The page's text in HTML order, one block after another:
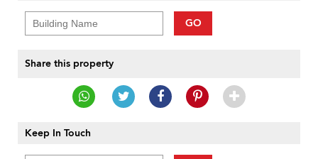
GO
Share this property
Keep In Touch